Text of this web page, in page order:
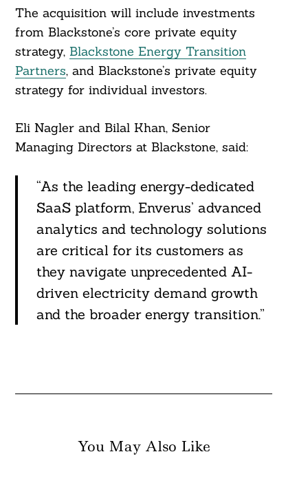
The acquisition will include investments
from Blackstone’s core private equity
strategy, Blackstone Energy Transition
Partners, and Blackstone’s private equity
strategy for individual investors.
Eli Nagler and Bilal Khan, Senior
Managing Directors at Blackstone, said:
“As the leading energy-dedicated
SaaS platform, Enverus’ advanced
analytics and technology solutions
are critical for its customers as
they navigate unprecedented AI-
driven electricity demand growth
and the broader energy transition.”
You May Also Like